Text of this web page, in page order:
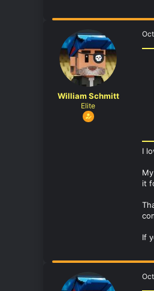
William Schmitt
Elite
I
it
If